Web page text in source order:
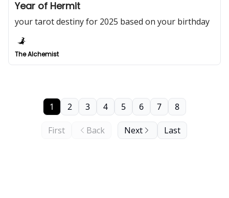
Year of Hermit
your tarot destiny for 2025 based on your birthday
The Alchemist
First Back
1 2 3 4 5 6 7 8
Next Last